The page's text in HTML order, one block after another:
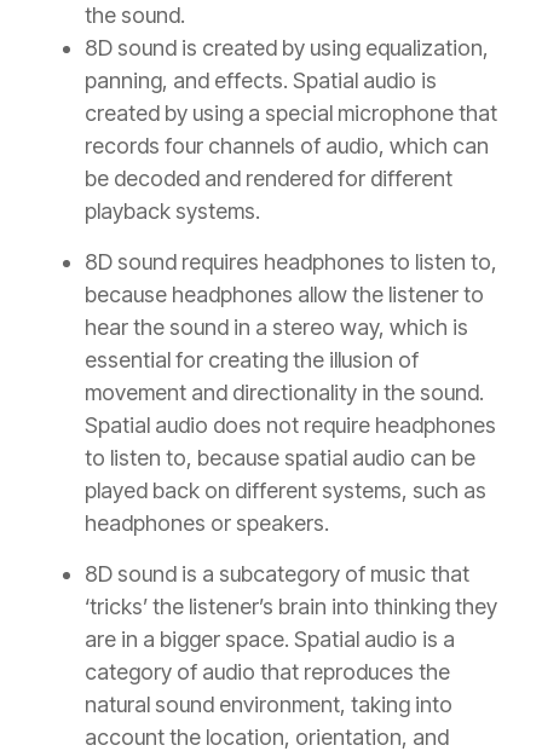
the sound.
8D sound is created by using equalization,
panning, and effects. Spatial audio is
created by using a special microphone that
records four channels of audio, which can
be decoded and rendered for different
playback systems.
8D sound requires headphones to listen to,
because headphones allow the listener to
hear the sound in a stereo way, which is
essential for creating the illusion of
movement and directionality in the sound.
Spatial audio does not require headphones
to listen to, because spatial audio can be
played back on different systems, such as
headphones or speakers.
8D sound is a subcategory of music that
‘tricks’ the listener’s brain into thinking they
are in a bigger space. Spatial audio is a
category of audio that reproduces the
natural sound environment, taking into
account the location, orientation, and